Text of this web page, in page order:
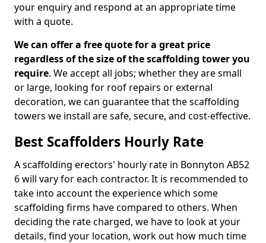
your enquiry and respond at an appropriate time
with a quote.
We can offer a free quote for a great price
regardless of the size of the scaffolding tower you
require. We accept all jobs; whether they are small
or large, looking for roof repairs or external
decoration, we can guarantee that the scaffolding
towers we install are safe, secure, and cost-effective.
Best Scaffolders Hourly Rate
A scaffolding erectors' hourly rate in Bonnyton AB52
6 will vary for each contractor. It is recommended to
take into account the experience which some
scaffolding firms have compared to others. When
deciding the rate charged, we have to look at your
details, find your location, work out how much time